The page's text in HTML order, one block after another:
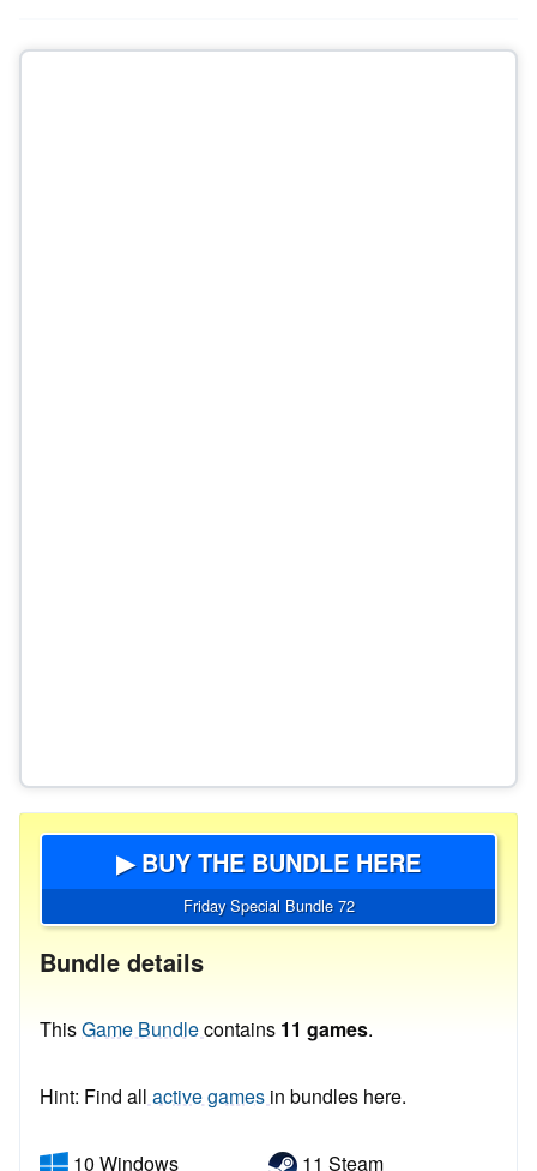
▶ BUY THE BUNDLE HERE
Friday Special Bundle 72
Bundle details
ThisGame Bundlecontains 11 games.
Hint: Find all active games in bundles here.
10 Windows 11 Steam